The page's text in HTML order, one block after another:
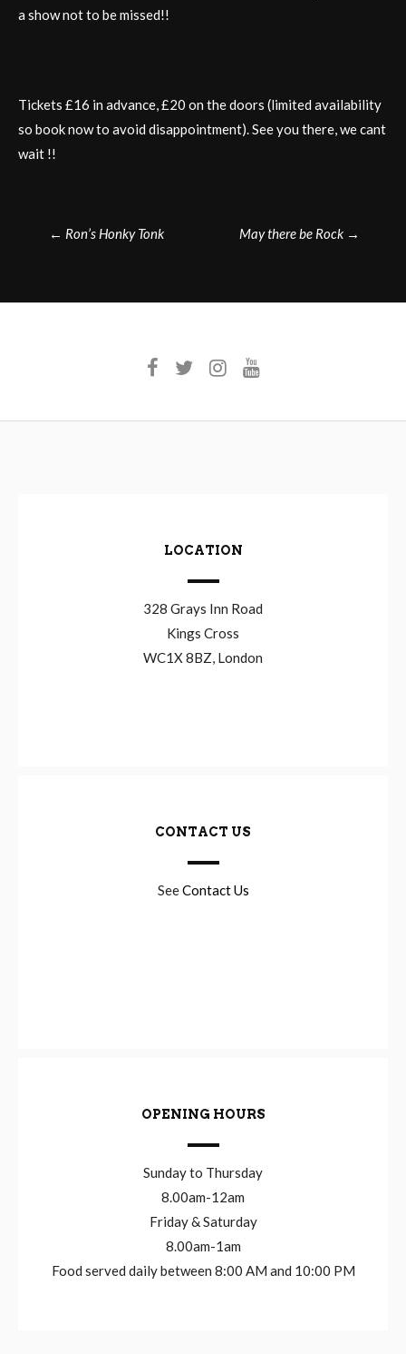
a show not to be missed!!
Tickets £16 in advance, £20 on the doors (limited availability
so book now to avoid disappointment). See you there, we cant
wait !!
Post
← Ron’s Honky Tonk May there be Rock →
LOCATION
328 Grays Inn Road
Kings Cross
WC1X 8BZ, London
CONTACT US
SeeContact Us
OPENING HOURS
Sunday to Thursday
8.00am-12am
Friday & Saturday
8.00am-1am
Food served daily between 8:00 AM and 10:00 PM